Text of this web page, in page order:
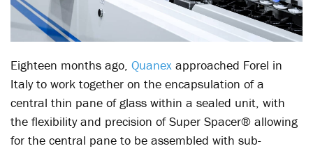
Eighteen months ago, Quanex approached Forel in
Italy to work together on the encapsulation of a
central thin pane of glass within a sealed unit, with
the flexibility and precision of Super Spacer® allowing
for the central pane to be assembled with sub-